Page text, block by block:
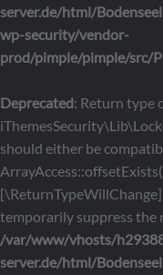
server.de/html/
wp-security/vendor-
prod/pimple/pimple/src/
Deprecated: Return type
should either be
temporarily suppress the
/var/www/vhosts/
server.de/html/